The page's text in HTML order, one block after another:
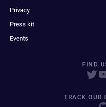
Privacy
Press kit
Events
FIND
TRACK OUR